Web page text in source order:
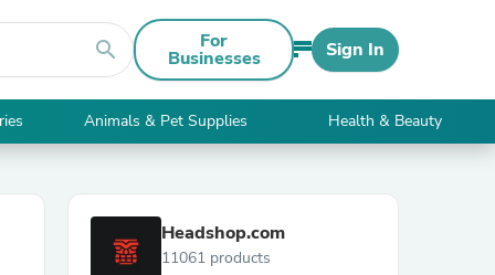
search For
Businesses Sign In
Animals & Pet Supplies Health & Beauty
Headshop.com
11061 products